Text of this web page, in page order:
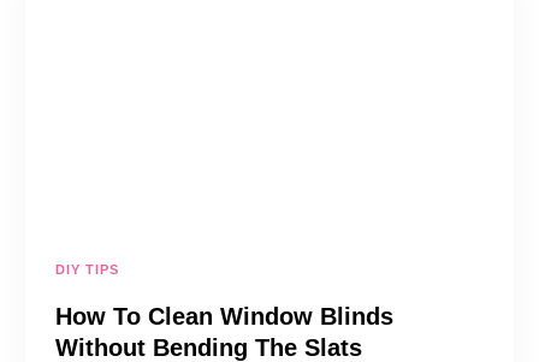
DIY TIPS
How To Clean Window Blinds
Without Bending The Slats